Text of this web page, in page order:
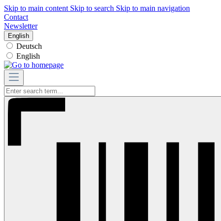
Skip to main content Skip to search Skip to main navigation
Contact
Newsletter
English
Deutsch
English